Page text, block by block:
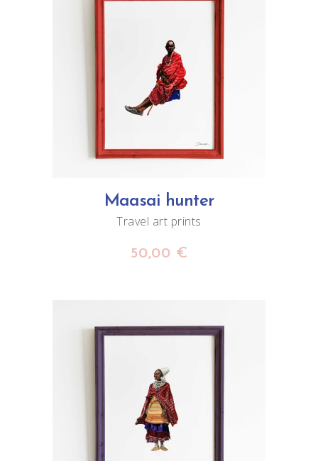
ADD TO CART
Maasai hunter
Travel art prints
50,00 €
ADD TO CART